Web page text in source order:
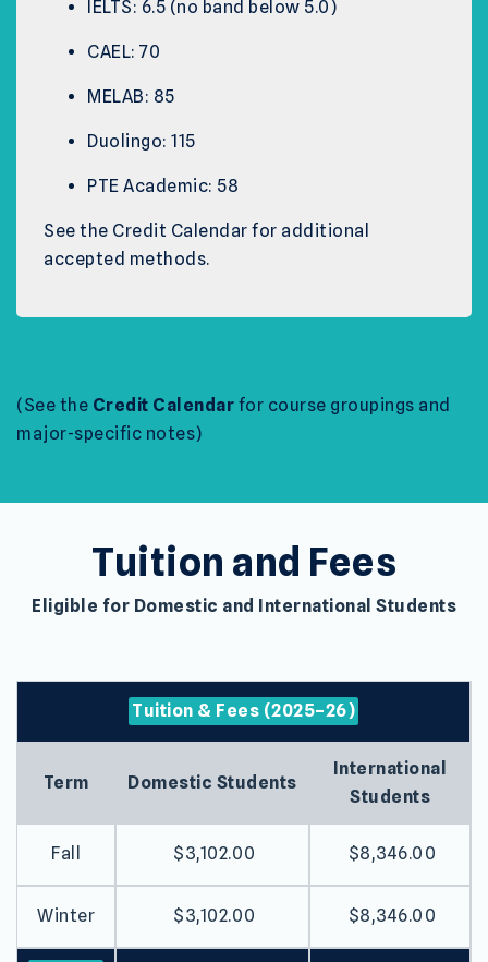
IELTS: 6.5 (no band below 5.0)
CAEL: 70
MELAB: 85
Duolingo: 115
PTE Academic: 58
See the Credit Calendar for additional
accepted methods.
(See the Credit Calendar for course groupings and
major-specific notes)
Tuition and Fees
Eligible for Domestic and International Students
Tuition & Fees (2025–26)
Term Domestic Students
International
Students
Fall $3,102.00 $8,346.00
Winter $3,102.00 $8,346.00